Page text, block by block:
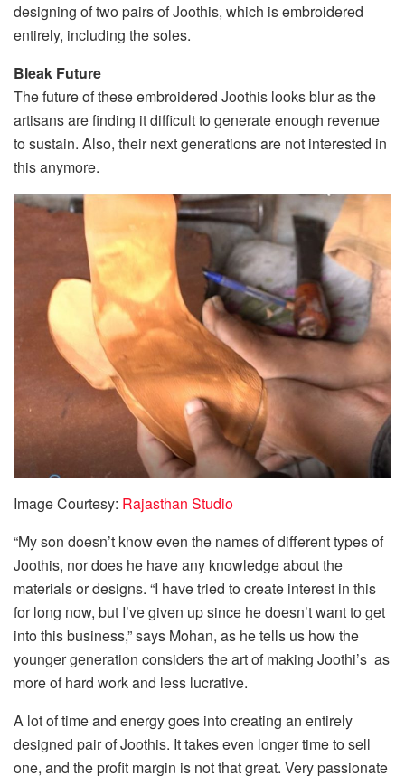
designing of two pairs of Joothis, which is embroidered
entirely, including the soles.
Bleak Future
The future of these embroidered Joothis looks blur as the
artisans are finding it difficult to generate enough revenue
to sustain. Also, their next generations are not interested in
this anymore.
Image Courtesy: Rajasthan Studio
“My son doesn’t know even the names of different types of
Joothis, nor does he have any knowledge about the
materials or designs. “I have tried to create interest in this
for long now, but I’ve given up since he doesn’t want to get
into this business,” says Mohan, as he tells us how the
younger generation considers the art of making Joothi’s as
more of hard work and less lucrative.
A lot of time and energy goes into creating an entirely
designed pair of Joothis. It takes even longer time to sell
one, and the profit margin is not that great. Very passionate